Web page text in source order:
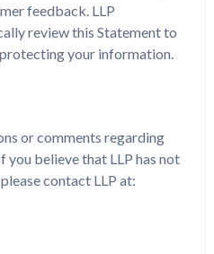
feedback. LLP
review this Statement to
your information.
or comments regarding
you believe that LLP has not
contact LLP at: